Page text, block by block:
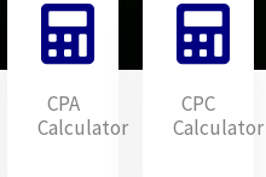
CPA
Calculator
CPC
Calculator